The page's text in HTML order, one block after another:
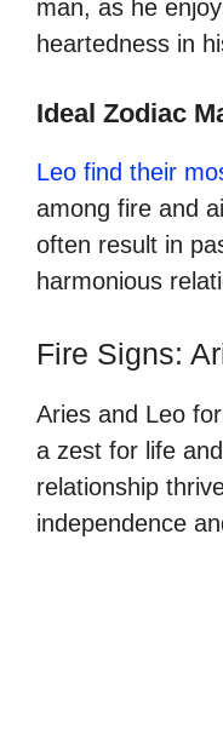
man, as he
heartedness in
Ideal Zodiac
Leo find their
among fire and
often result in
harmonious
Fire Signs:
Aries and Leo
a zest for life
relationship
independence